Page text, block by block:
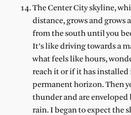
The Center City skyline,
distance, grows and grows
from the south until you
It’s like driving towards a
what feels like hours,
reach it or if it has installed
permanent horizon. Then
thunder and are
rain. I began to expect the